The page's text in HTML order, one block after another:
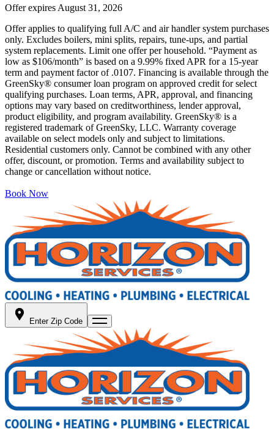
Offer expires August 31, 2026
Offer applies to qualifying full A/C and air handler system purchases
only. Excludes boilers, mini splits, repairs, tune-ups, and partial
system replacements. Limit one offer per household. “Payment as
low as $106/month” is based on a 9.99% fixed APR for a 15-year
term and payment factor of .0107. Financing is available through the
GreenSky® consumer loan program on approved credit for select
qualifying purchases. Loan terms, APR, approval, and financing
options may vary based on creditworthiness, lender approval,
product eligibility, and program availability. GreenSky® is a
registered trademark of GreenSky, LLC. Warranty coverage
available on select models only and subject to limitations.
Residential customers only. Cannot be combined with any other
offer, discount, or promotion. Terms and availability subject to
change or cancellation without notice.
Book Now
Enter Zip Code